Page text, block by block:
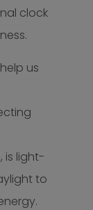
clock
us
is light-
to